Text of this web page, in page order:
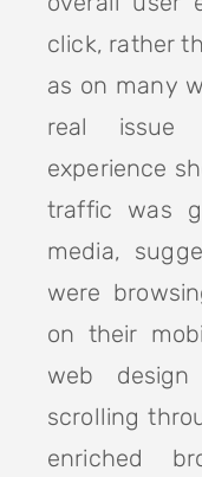
click, rather
as on many
real issue
experience
traffic was
media,
were
on their
web
scrolling
enriched